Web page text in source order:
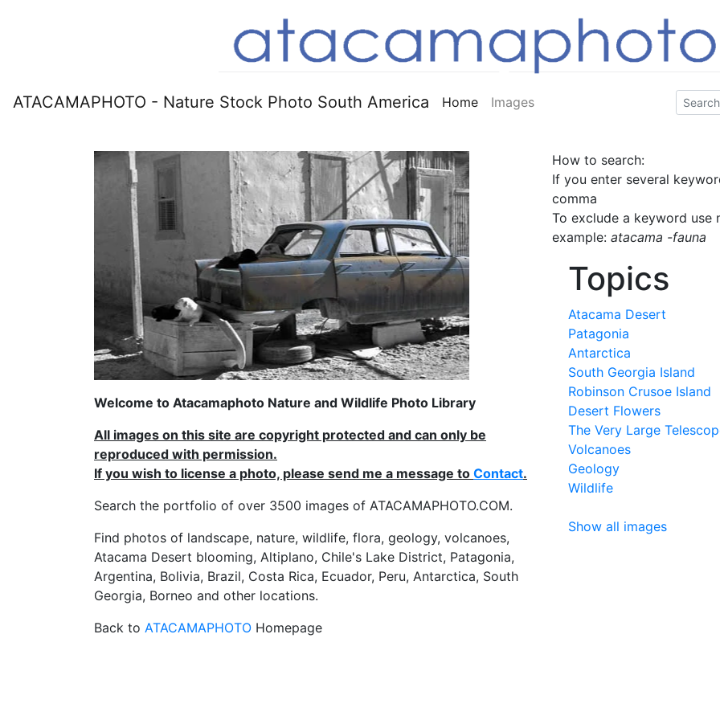
ATACAMAPHOTO - Nature Stock Photo South America Home Images
Welcome to Atacamaphoto Nature and Wildlife Photo Library
All images on this site are copyright protected and can only be
reproduced with permission.
If you wish to license a photo, please send me a message to Contact.
Search the portfolio of over 3500 images of ATACAMAPHOTO.COM.
Find photos of landscape, nature, wildlife, flora, geology, volcanoes,
Atacama Desert blooming, Altiplano, Chile's Lake District, Patagonia,
Argentina, Bolivia, Brazil, Costa Rica, Ecuador, Peru, Antarctica, South
Georgia, Borneo and other locations.
Back to ATACAMAPHOTO Homepage
How to search:
If you enter several
comma
To exclude a keyword use
example: atacama -fauna
Topics
Atacama Desert
Patagonia
Antarctica
South Georgia Island
Robinson Crusoe Island
Desert Flowers
The Very Large
Volcanoes
Geology
Wildlife
Show all images